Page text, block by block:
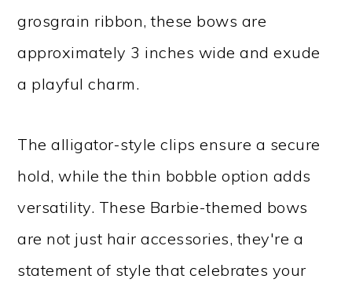
grosgrain ribbon, these bows are
approximately 3 inches wide and exude
a playful charm.
The alligator-style clips ensure a secure
hold, while the thin bobble option adds
versatility. These Barbie-themed bows
are not just hair accessories, they're a
statement of style that celebrates your